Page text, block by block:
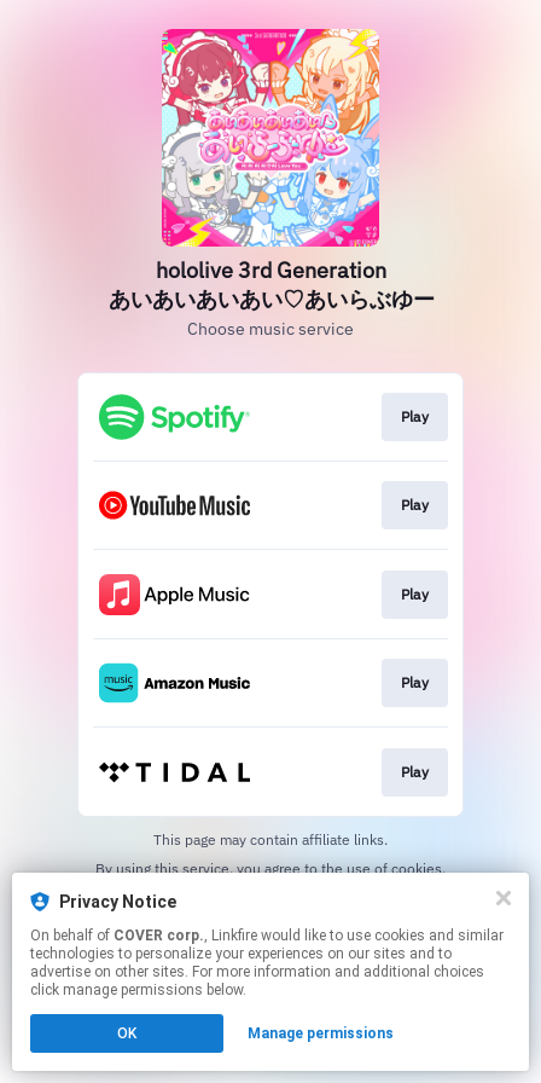
hololive 3rd Generation
あいあいあいあい♡あいらぶゆー
Choose music service
Play
Play
Play
Play
Play
This page may contain affiliate links.
By using this service, you agree to the use of cookies.
Privacy Notice
On behalf of COVER corp., Linkfire would like to use cookies and similar
technologies to personalize your experiences on our sites and to
advertise on other sites. For more information and additional choices
click manage permissions below.
OK Manage permissions